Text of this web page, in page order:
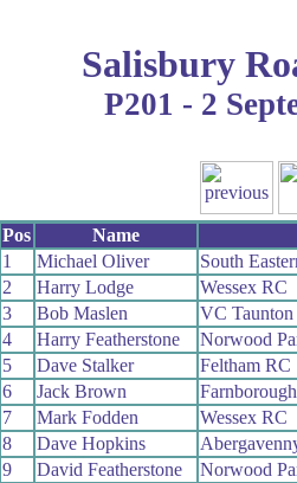
Salisbury
P201 - 2
Pos
Name
1
Michael Oliver
South
2
Harry Lodge
Wessex RC
3
Bob Maslen
VC Taunton
4
Harry Featherstone
Norwood
5
Dave Stalker
Feltham RC
6
Jack Brown
7
Mark Fodden
Wessex RC
8
Dave Hopkins
9
David Featherstone
Norwood